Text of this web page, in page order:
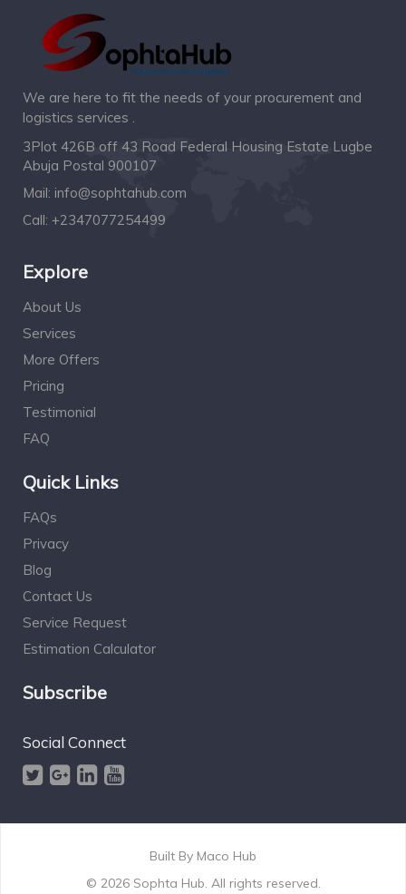
We are here to fit the needs of your procurement and
logistics services .
3Plot 426B off 43 Road Federal Housing Estate Lugbe
Abuja Postal 900107
Mail: info@sophtahub.com
Call: +2347077254499
Explore
About Us
Services
More Offers
Pricing
Testimonial
FAQ
Quick Links
FAQs
Privacy
Blog
Contact Us
Service Request
Estimation Calculator
Subscribe
Social Connect
Built By Maco Hub
© 2026 Sophta Hub. All rights reserved.